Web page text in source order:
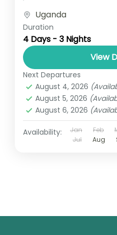
jungle...
Uganda
Duration
4 Days - 3 Nights
View
Next Departures
August 4, 2026
August 5, 2026
August 6, 2026
Availability: Jan Feb
Jul
Aug